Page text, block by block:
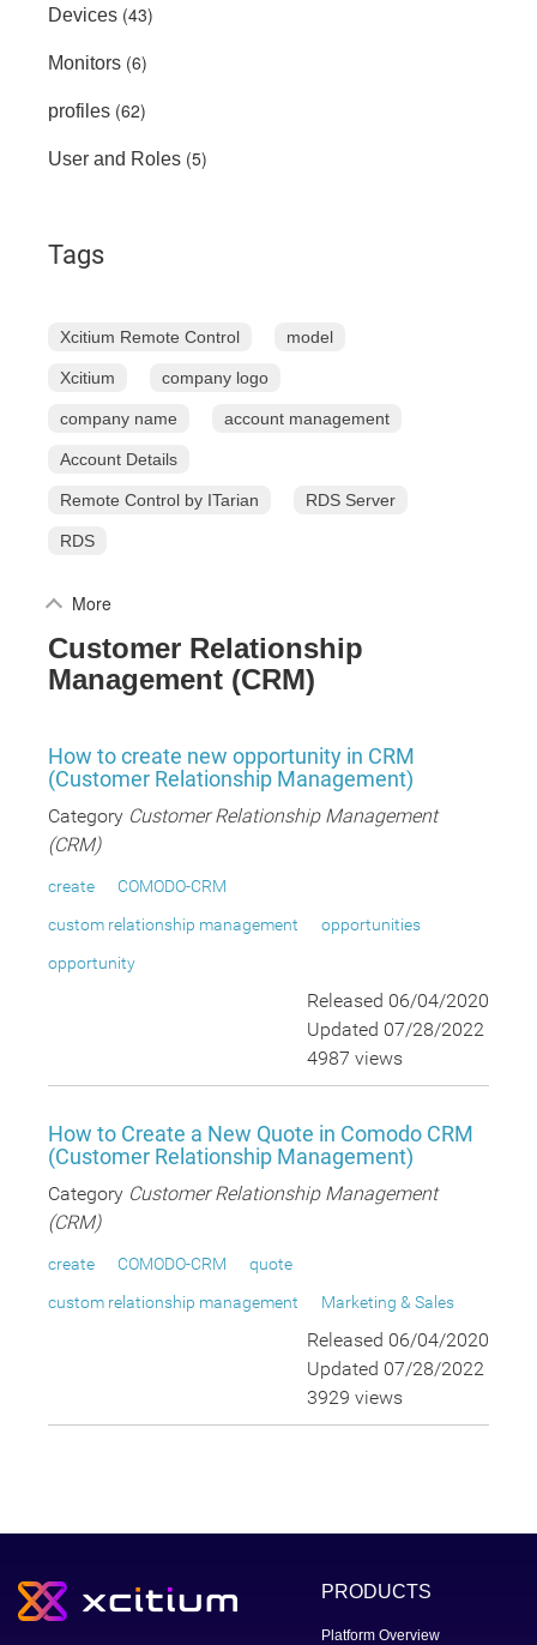
Devices (43)
Monitors (6)
profiles (62)
User and Roles (5)
Tags
Xcitium Remote Control model
Xcitium company logo
company name account management
Account Details
Remote Control by ITarian RDS Server
RDS
More
Customer Relationship
Management (CRM)
How to create new opportunity in CRM
(Customer Relationship Management)
Category Customer Relationship Management
(CRM)
create
COMODO-CRM
custom relationship management
opportunities
opportunity
Released 06/04/2020
Updated 07/28/2022
4987 views
How to Create a New Quote in Comodo CRM
(Customer Relationship Management)
Category Customer Relationship Management
(CRM)
create COMODO-CRM
quote
custom relationship management
Marketing & Sales
Released 06/04/2020
Updated 07/28/2022
3929 views
PRODUCTS
Platform Overview